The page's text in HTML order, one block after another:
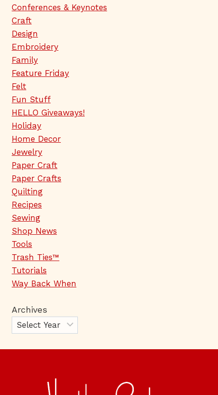
Conferences & Keynotes
Craft
Design
Embroidery
Family
Feature Friday
Felt
Fun Stuff
HELLO Giveaways!
Holiday
Home Decor
Jewelry
Paper Craft
Paper Crafts
Quilting
Recipes
Sewing
Shop News
Tools
Trash Ties™
Tutorials
Way Back When
Archives